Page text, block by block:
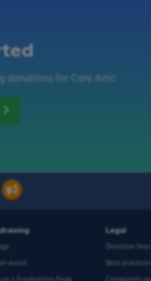
donations for Core Arts!
event
a Fundraising Page
Legal
Donation fees
Best practices
Complaints